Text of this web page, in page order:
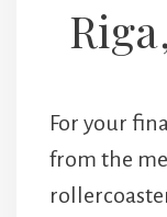
For your
from the